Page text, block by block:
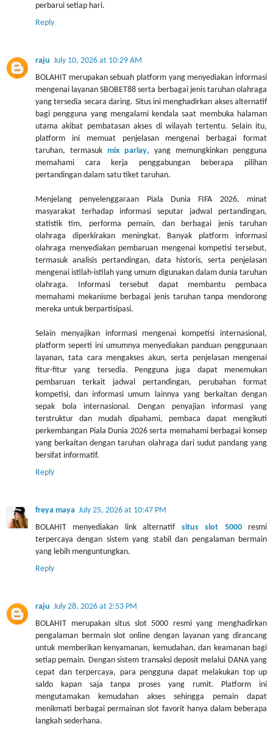
perbarui setiap hari.
Reply
raju July 10, 2026 at 10:29 AM
BOLAHIT merupakan sebuah platform yang menyediakan informasi
mengenai layanan SBOBET88 serta berbagai jenis taruhan olahraga
yang tersedia secara daring. Situs ini menghadirkan akses alternatif
bagi pengguna yang mengalami kendala saat membuka halaman
utama akibat pembatasan akses di wilayah tertentu. Selain itu,
platform ini memuat penjelasan mengenai berbagai format
taruhan, termasuk mix parlay, yang memungkinkan pengguna
memahami cara kerja penggabungan beberapa pilihan
pertandingan dalam satu tiket taruhan.
Menjelang penyelenggaraan Piala Dunia FIFA 2026, minat
masyarakat terhadap informasi seputar jadwal pertandingan,
statistik tim, performa pemain, dan berbagai jenis taruhan
olahraga diperkirakan meningkat. Banyak platform informasi
olahraga menyediakan pembaruan mengenai kompetisi tersebut,
termasuk analisis pertandingan, data historis, serta penjelasan
mengenai istilah-istilah yang umum digunakan dalam dunia taruhan
olahraga. Informasi tersebut dapat membantu pembaca
memahami mekanisme berbagai jenis taruhan tanpa mendorong
mereka untuk berpartisipasi.
Selain menyajikan informasi mengenai kompetisi internasional,
platform seperti ini umumnya menyediakan panduan penggunaan
layanan, tata cara mengakses akun, serta penjelasan mengenai
fitur-fitur yang tersedia. Pengguna juga dapat menemukan
pembaruan terkait jadwal pertandingan, perubahan format
kompetisi, dan informasi umum lainnya yang berkaitan dengan
sepak bola internasional. Dengan penyajian informasi yang
terstruktur dan mudah dipahami, pembaca dapat mengikuti
perkembangan Piala Dunia 2026 serta memahami berbagai konsep
yang berkaitan dengan taruhan olahraga dari sudut pandang yang
bersifat informatif.
Reply
freya maya July 25, 2026 at 10:47 PM
BOLAHIT menyediakan link alternatif situs slot 5000resmi
terpercaya dengan sistem yang stabil dan pengalaman bermain
yang lebih menguntungkan.
Reply
raju July 28, 2026 at 2:53 PM
BOLAHIT merupakan situs slot 5000 resmi yang menghadirkan
pengalaman bermain slot online dengan layanan yang dirancang
untuk memberikan kenyamanan, kemudahan, dan keamanan bagi
setiap pemain. Dengan sistem transaksi deposit melalui DANA yang
cepat dan terpercaya, para pengguna dapat melakukan top up
saldo kapan saja tanpa proses yang rumit. Platform ini
mengutamakan kemudahan akses sehingga pemain dapat
menikmati berbagai permainan slot favorit hanya dalam beberapa
langkah sederhana.